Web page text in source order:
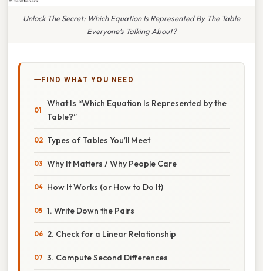
Unlock The Secret: Which Equation Is Represented By The Table
Everyone’s Talking About?
FIND WHAT YOU NEED
What Is “Which Equation Is Represented by the
Table?”
Types of Tables You’ll Meet
Why It Matters / Why People Care
How It Works (or How to Do It)
1. Write Down the Pairs
2. Check for a Linear Relationship
3. Compute Second Differences